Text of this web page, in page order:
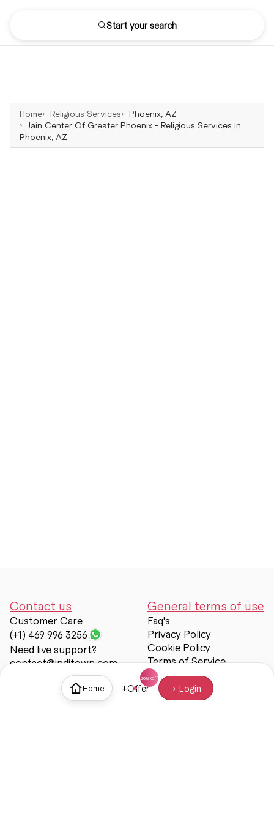
Home +Offer Login
Start your search
Home Religious Services
Phoenix, AZ
Jain Center Of Greater Phoenix - Religious Services in
Phoenix, AZ
Contact us
Customer Care
(+1) 469 996 3256
Need live support?
contact@inditown.com
General terms of use
Faq's
Privacy Policy
Cookie Policy
Terms of Service